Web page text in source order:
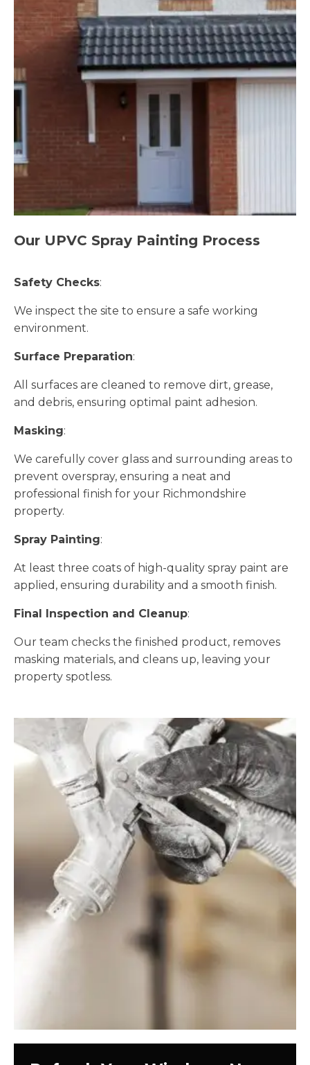
Our UPVC Spray Painting Process
Safety Checks:
We inspect the site to ensure a safe working
environment.
Surface Preparation:
All surfaces are cleaned to remove dirt, grease,
and debris, ensuring optimal paint adhesion.
Masking:
We carefully cover glass and surrounding areas to
prevent overspray, ensuring a neat and
professional finish for your Richmondshire
property.
Spray Painting:
At least three coats of high-quality spray paint are
applied, ensuring durability and a smooth finish.
Final Inspection and Cleanup:
Our team checks the finished product, removes
masking materials, and cleans up, leaving your
property spotless.